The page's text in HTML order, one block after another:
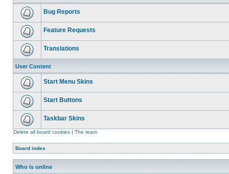
Bug Reports
Feature Requests
Translations
User Content
Start Menu Skins
Start Buttons
Taskbar Skins
Delete all board cookies | The team
Board index
Who is online